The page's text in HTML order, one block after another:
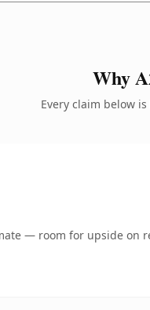
Why
Every claim below
— room for upside on